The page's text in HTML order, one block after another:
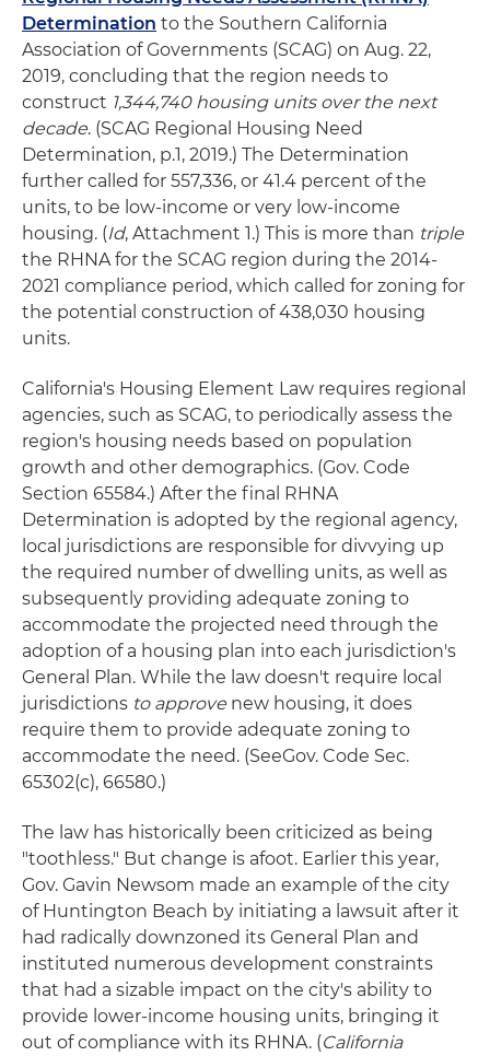
Determination to the Southern California
Association of Governments (SCAG) on Aug. 22,
2019, concluding that the region needs to
construct 1,344,740 housing units over the next
decade. (SCAG Regional Housing Need
Determination, p.1, 2019.) The Determination
further called for 557,336, or 41.4 percent of the
units, to be low-income or very low-income
housing. (Id, Attachment 1.) This is more than triple
the RHNA for the SCAG region during the 2014-
2021 compliance period, which called for zoning for
the potential construction of 438,030 housing
units.
California's Housing Element Law requires regional
agencies, such as SCAG, to periodically assess the
region's housing needs based on population
growth and other demographics. (Gov. Code
Section 65584.) After the final RHNA
Determination is adopted by the regional agency,
local jurisdictions are responsible for divvying up
the required number of dwelling units, as well as
subsequently providing adequate zoning to
accommodate the projected need through the
adoption of a housing plan into each jurisdiction's
General Plan. While the law doesn't require local
jurisdictions to approve new housing, it does
require them to provide adequate zoning to
accommodate the need. (SeeGov. Code Sec.
65302(c), 66580.)
The law has historically been criticized as being
"toothless." But change is afoot. Earlier this year,
Gov. Gavin Newsom made an example of the city
of Huntington Beach by initiating a lawsuit after it
had radically downzoned its General Plan and
instituted numerous development constraints
that had a sizable impact on the city's ability to
provide lower-income housing units, bringing it
out of compliance with its RHNA. (California